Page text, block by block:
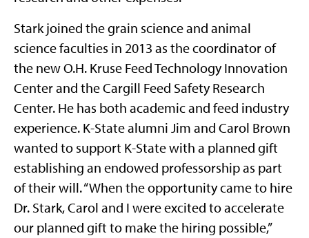
Stark joined the grain science and animal
science faculties in 2013 as the coordinator of
the new O.H. Kruse Feed Technology Innovation
Center and the Cargill Feed Safety Research
Center. He has both academic and feed industry
experience. K-State alumni Jim and Carol Brown
wanted to support K-State with a planned gift
establishing an endowed professorship as part
of their will. “When the opportunity came to hire
Dr. Stark, Carol and I were excited to accelerate
our planned gift to make the hiring possible,”